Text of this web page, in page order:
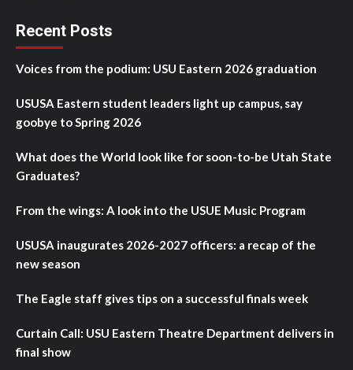
Recent Posts
Voices from the podium: USU Eastern 2026 graduation
USUSA Eastern student leaders light up campus, say
goobye to Spring 2026
What does the World look like for soon-to-be Utah State
Graduates?
From the wings: A look into the USUE Music Program
USUSA inaugurates 2026-2027 officers: a recap of the
new season
The Eagle staff gives tips on a successful finals week
Curtain Call: USU Eastern Theatre Department delivers in
final show